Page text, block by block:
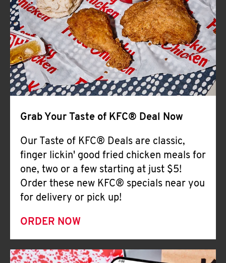
Help
Grab Your Taste of KFC® Deal Now
Our Taste of KFC® Deals are classic,
finger lickin' good fried chicken meals for
one, two or a few starting at just $5!
Order these new KFC® specials near you
for delivery or pick up!
ORDER NOW